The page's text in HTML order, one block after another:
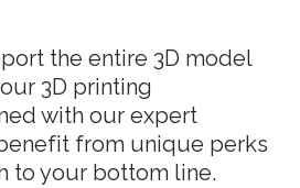
the entire 3D model
3D printing
with our expert
from unique perks
to your bottom line.